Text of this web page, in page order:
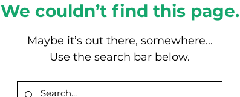
We couldn’t find this page.
Maybe it’s out there, somewhere...
Use the search bar below.